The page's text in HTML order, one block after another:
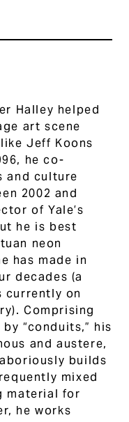
Halley helped
art scene
Jeff Koons
he co-
and culture
2002 and
of Yale’s
he is best
neon
has made in
decades (a
currently on
Comprising
“conduits,” his
and austere,
builds
mixed
material for
he works